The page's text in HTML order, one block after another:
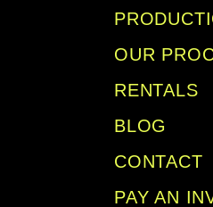
OUR
RENTALS
BLOG
CONTACT
PAY AN